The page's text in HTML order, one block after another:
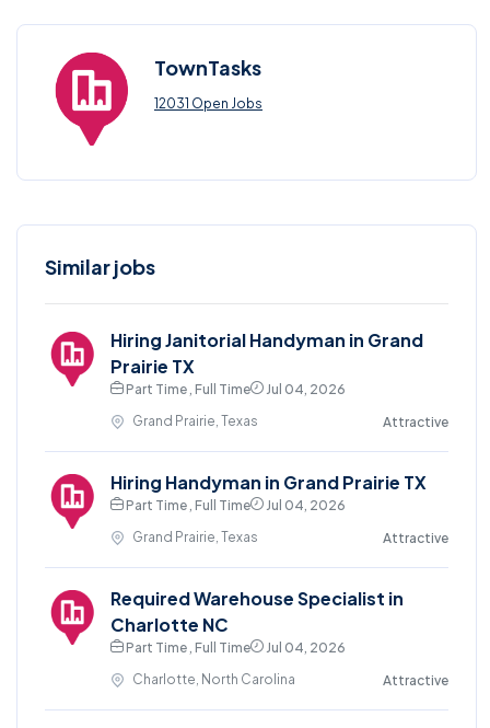
TownTasks
12031 Open Jobs
Similar jobs
Hiring Janitorial Handyman in Grand
Prairie TX
Part Time , Full Time
Jul 04, 2026
Grand Prairie, Texas
Attractive
Hiring Handyman in Grand Prairie TX
Part Time , Full Time
Jul 04, 2026
Grand Prairie, Texas
Attractive
Required Warehouse Specialist in
Charlotte NC
Part Time , Full Time
Jul 04, 2026
Charlotte, North Carolina
Attractive